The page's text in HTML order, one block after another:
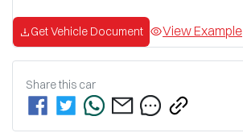
Get Vehicle Document View Example
Share this car